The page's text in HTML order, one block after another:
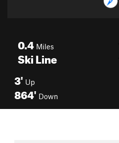
0.4 Miles
Ski Line
3' Up
864' Down